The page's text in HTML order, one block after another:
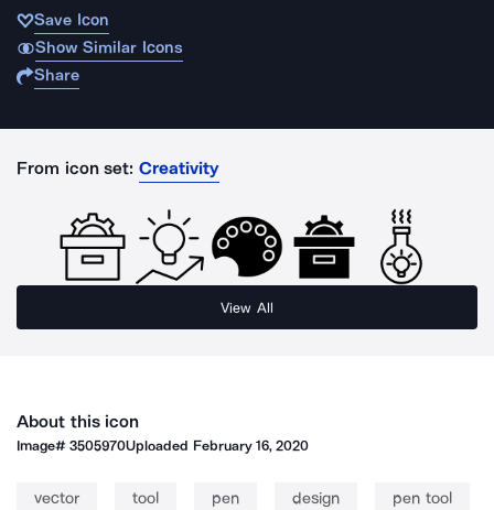
Save Icon
Show Similar Icons
Share
From icon set: Creativity
View All
About this icon
Image#3505970Uploaded February 16, 2020
vector tool pen design pen tool